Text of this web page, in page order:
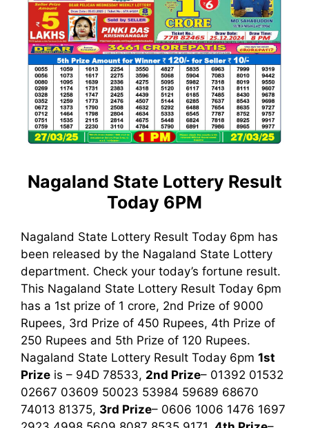
Nagaland State Lottery Result
Today 6PM
Nagaland State Lottery Result Today 6pm has
been released by the Nagaland State Lottery
department. Check your today’s fortune result.
This Nagaland State Lottery Result Today 6pm
has a 1st prize of 1 crore, 2nd Prize of 9000
Rupees, 3rd Prize of 450 Rupees, 4th Prize of
250 Rupees and 5th Prize of 120 Rupees.
Nagaland State Lottery Result Today 6pm 1st
Prize is – 94D 78533, 2nd Prize– 01392 01532
02667 03609 50023 53984 59689 68670
74013 81375, 3rd Prize– 0606 1006 1476 1697